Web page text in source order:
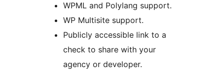
WPML and Polylang support.
WP Multisite support.
Publicly accessible link to a
check to share with your
agency or developer.